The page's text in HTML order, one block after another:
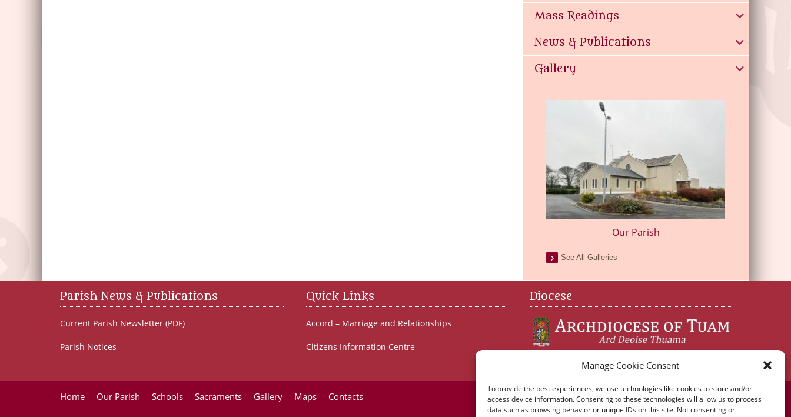
Manage Cookie Consent
To provide the best experiences, we use technologies like cookies to store and/or
access device information. Consenting to these technologies will allow us to process
data such as browsing behavior or unique IDs on this site. Not consenting or
Mass Readings
News & Publications
Gallery
Our Parish
See All Galleries
Parish News & Publications
Current Parish Newsletter (PDF)
Parish Notices
Quick Links
Accord – Marriage and Relationships
Citizens Information Centre
Diocese
Home Our Parish Schools Sacraments Gallery Maps Contacts